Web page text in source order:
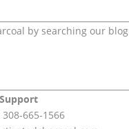
by searching our blog
665-1566